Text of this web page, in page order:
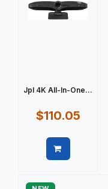
Jpl 4K All-In-One...
$110.05